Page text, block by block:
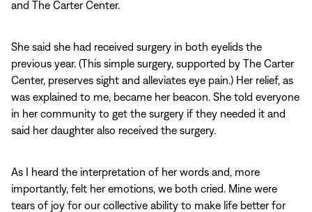
and The Carter Center.
She said she had received surgery in both eyelids the
previous year. (This simple surgery, supported by The Carter
Center, preserves sight and alleviates eye pain.) Her relief, as
was explained to me, became her beacon. She told everyone
in her community to get the surgery if they needed it and
said her daughter also received the surgery.
As I heard the interpretation of her words and, more
importantly, felt her emotions, we both cried. Mine were
tears of joy for our collective ability to make life better for